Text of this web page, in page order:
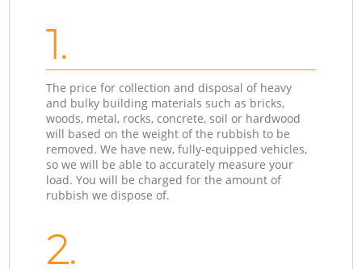
1.
The price for collection and disposal of heavy
and bulky building materials such as bricks,
woods, metal, rocks, concrete, soil or hardwood
will based on the weight of the rubbish to be
removed. We have new, fully-equipped vehicles,
so we will be able to accurately measure your
load. You will be charged for the amount of
rubbish we dispose of.
2.